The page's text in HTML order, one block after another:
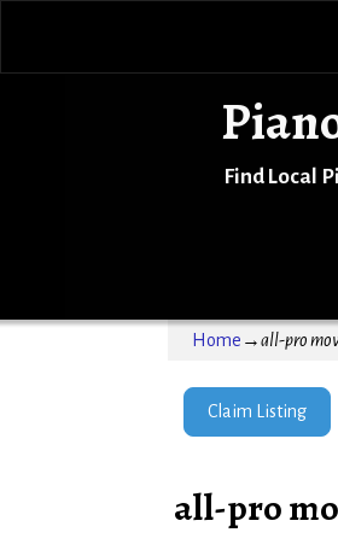
Find Local
Home →all-pro
Claim Listing
all-pro